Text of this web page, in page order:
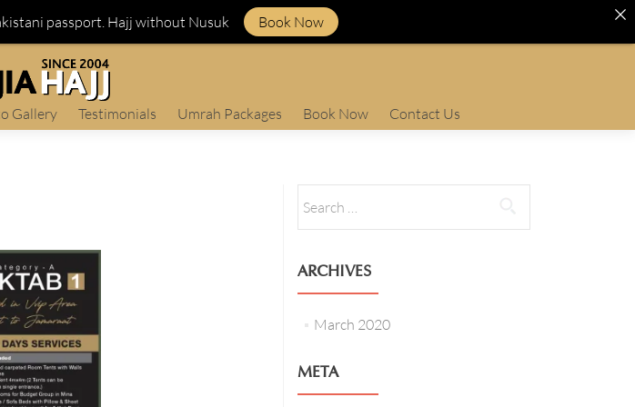
Gallery Testimonials Umrah Packages Book Now Contact Us
for:
ARCHIVES
March 2020
META
passport. Hajj without Nusuk Book Now